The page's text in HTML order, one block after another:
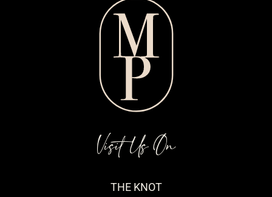
Visit Us On
THE KNOT